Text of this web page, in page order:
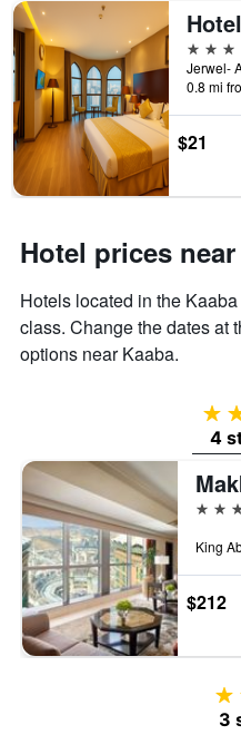
3 stars
0.8 mi
$21
Hotel prices
Hotels located in the
class. Change the dates at
options near Kaaba.
4
5
$212
3